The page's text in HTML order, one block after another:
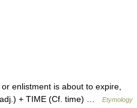
enlistment is about to expire,
+ TIME (Cf. time) …
Etymology